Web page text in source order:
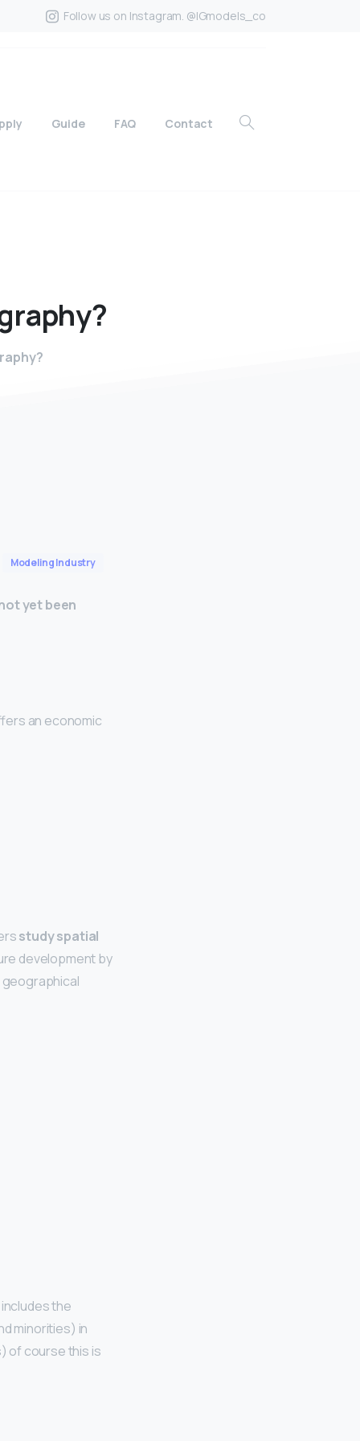
Follow us on Instagram. @IGmodels_co
Guide FAQ Contact
Modeling Industry
yet been
an economic
study spatial
development by
the
minorities) in
of course this is